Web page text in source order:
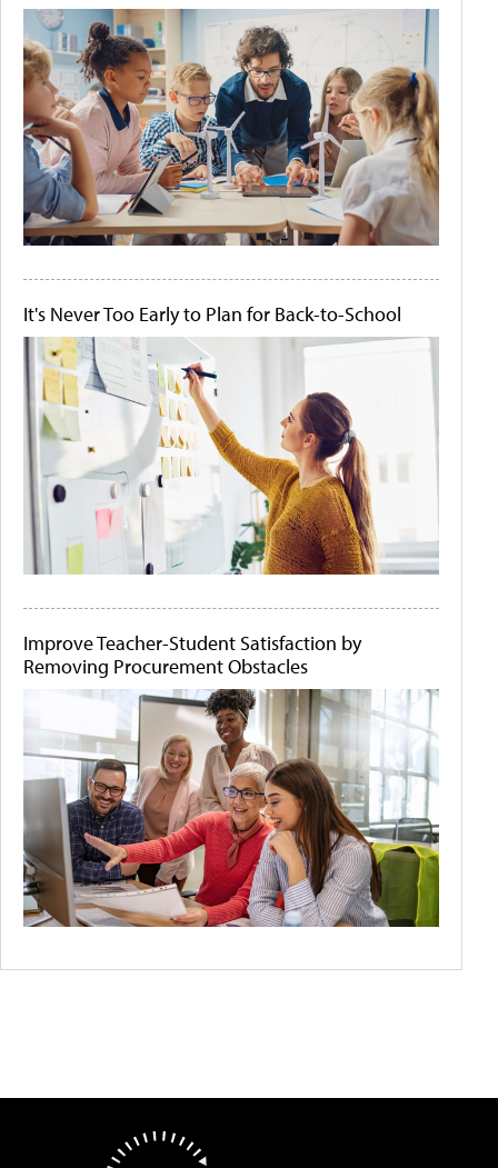
It's Never Too Early to Plan for Back-to-School
Improve Teacher-Student Satisfaction by
Removing Procurement Obstacles